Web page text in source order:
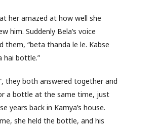
her amazed at how well she
him. Suddenly Bela’s voice
them, “beta thanda le le. Kabse
hai bottle.”
they both answered together and
a bottle at the same time, just
years back in Kamya’s house.
she held the bottle, and his